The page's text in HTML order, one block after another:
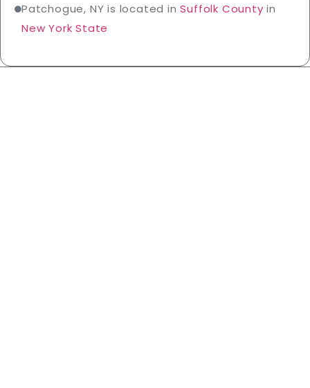
Patchogue, NY is located inSuffolk County in
New York State